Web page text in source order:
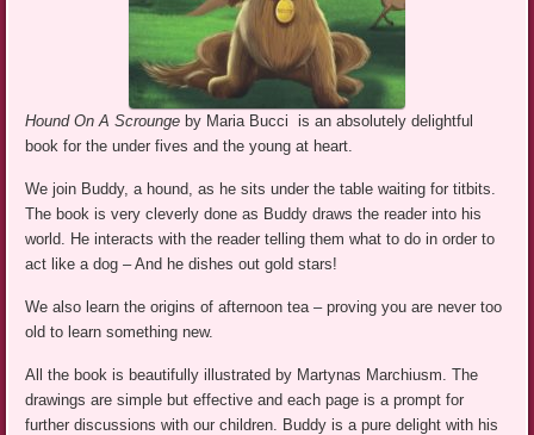
Hound On A Scrounge by Maria Bucci is an absolutely delightful
book for the under fives and the young at heart.
We join Buddy, a hound, as he sits under the table waiting for titbits.
The book is very cleverly done as Buddy draws the reader into his
world. He interacts with the reader telling them what to do in order to
act like a dog – And he dishes out gold stars!
We also learn the origins of afternoon tea – proving you are never too
old to learn something new.
All the book is beautifully illustrated by Martynas Marchiusm. The
drawings are simple but effective and each page is a prompt for
further discussions with our children. Buddy is a pure delight with his